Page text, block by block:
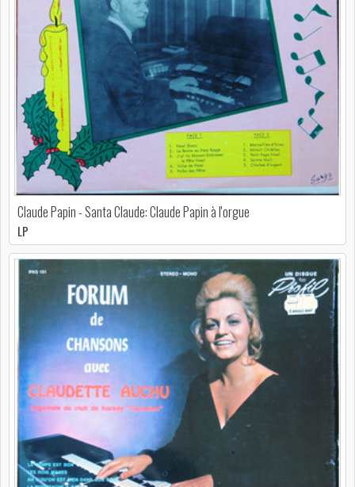
Claude Papin - Santa Claude: Claude Papin à l'orgue
LP